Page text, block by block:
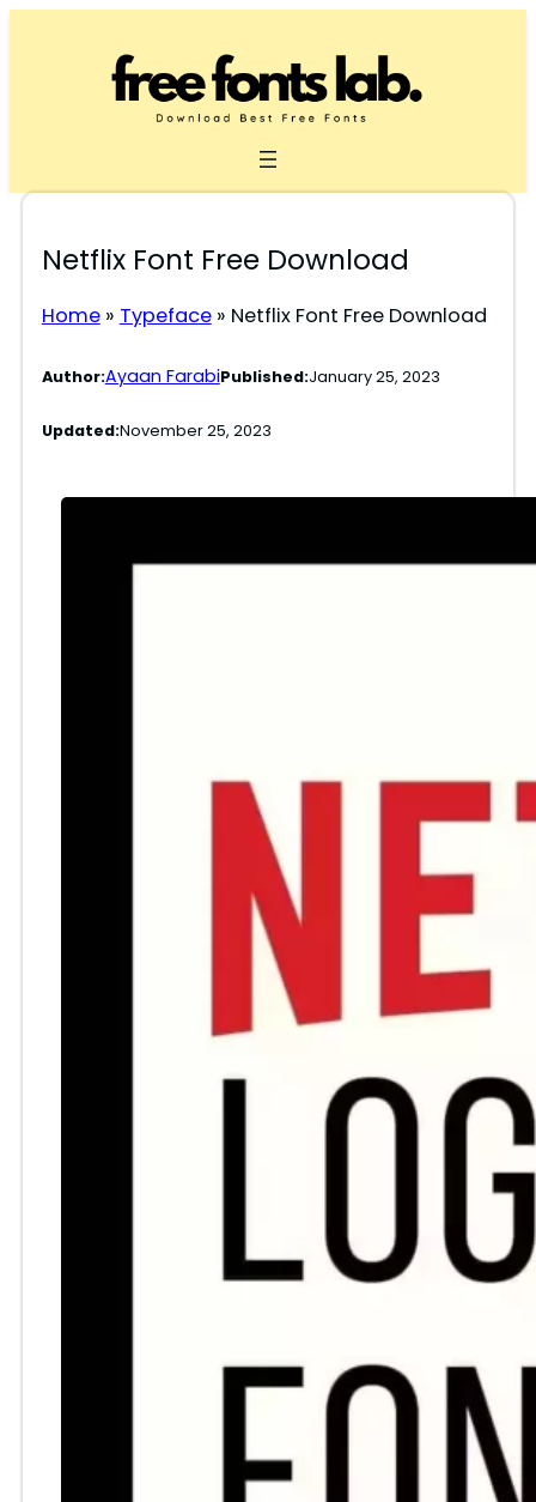
Netflix Font Free Download
Home» Typeface» Netflix Font Free Download
Author:Ayaan FarabiPublished:January 25, 2023
Updated:November 25, 2023